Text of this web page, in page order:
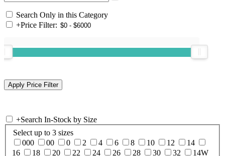
Search Only in this Category
+Price Filter:
+Search In-Stock by Size
Select up to 3 sizes
000
00 0 2 4 6 8 10 12
14
16
18 20 22 24 26 28 30 32 14W